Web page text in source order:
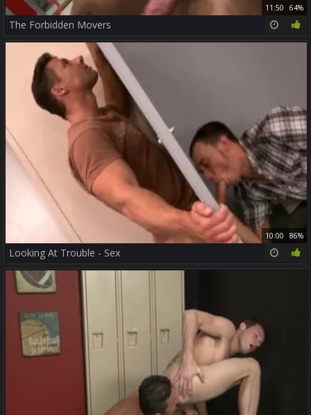
11:50 64%
The Forbidden Movers
10:00 86%
Looking At Trouble - Sex